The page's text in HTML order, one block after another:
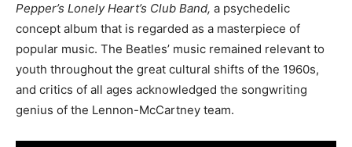
Pepper’s Lonely Heart’s Club Band, a psychedelic
concept album that is regarded as a masterpiece of
popular music. The Beatles’ music remained relevant to
youth throughout the great cultural shifts of the 1960s,
and critics of all ages acknowledged the songwriting
genius of the Lennon-McCartney team.